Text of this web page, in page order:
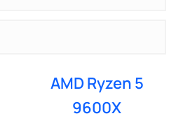
AMD Ryzen 5
9600X